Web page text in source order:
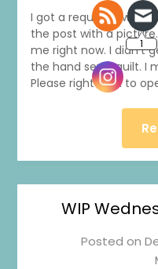
I got a request. I will
the post with a
me right now. I didn’t
the hand sewn quilt. I
Please right click to
WIP
Posted on